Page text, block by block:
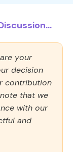
your
decision
contribution
that we
with our
and